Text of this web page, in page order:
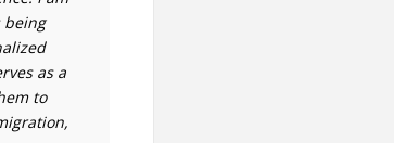
being
as a
to
Contact
Information
Tools
Links